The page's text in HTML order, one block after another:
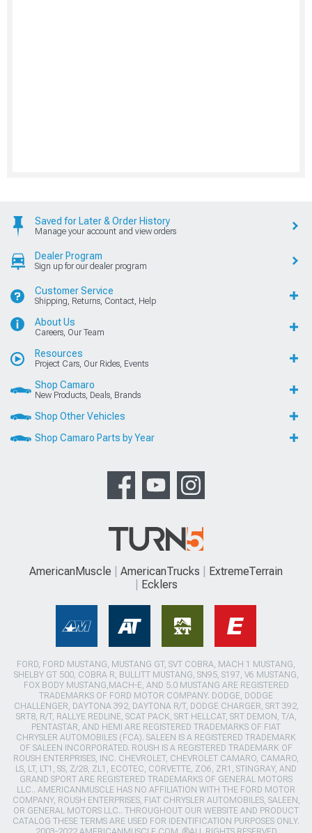
Saved for Later & Order History
Manage your account and view orders
Dealer Program
Sign up for our dealer program
Customer Service
Shipping, Returns, Contact, Help
About Us
Careers, Our Team
Resources
Project Cars, Our Rides, Events
Shop Camaro
New Products, Deals, Brands
Shop Other Vehicles
Shop Camaro Parts by Year
AmericanMuscle AmericanTrucks
ExtremeTerrain
Ecklers
FORD, FORD MUSTANG, MUSTANG GT, SVT COBRA, MACH 1 MUSTANG,
SHELBY GT 500, COBRA R, BULLITT MUSTANG, SN95, S197, V6 MUSTANG,
FOX BODY MUSTANG,MACH-E, AND 5.0 MUSTANG ARE REGISTERED
TRADEMARKS OF FORD MOTOR COMPANY. DODGE, DODGE
CHALLENGER, DAYTONA 392, DAYTONA R/T, DODGE CHARGER, SRT 392,
SRT8, R/T, RALLYE REDLINE, SCAT PACK, SRT HELLCAT, SRT DEMON, T/A,
PENTASTAR, AND HEMI ARE REGISTERED TRADEMARKS OF FIAT
CHRYSLER AUTOMOBILES (FCA). SALEEN IS A REGISTERED TRADEMARK
OF SALEEN INCORPORATED. ROUSH IS A REGISTERED TRADEMARK OF
ROUSH ENTERPRISES, INC. CHEVROLET, CHEVROLET CAMARO, CAMARO,
LS, LT, LT1, SS, Z/28, ZL1, ECOTEC, CORVETTE, ZO6, ZR1, STINGRAY, AND
GRAND SPORT ARE REGISTERED TRADEMARKS OF GENERAL MOTORS
LLC.. AMERICANMUSCLE HAS NO AFFILIATION WITH THE FORD MOTOR
COMPANY, ROUSH ENTERPRISES, FIAT CHRYSLER AUTOMOBILES, SALEEN,
OR GENERAL MOTORS LLC.. THROUGHOUT OUR WEBSITE AND PRODUCT
CATALOG THESE TERMS ARE USED FOR IDENTIFICATION PURPOSES ONLY.